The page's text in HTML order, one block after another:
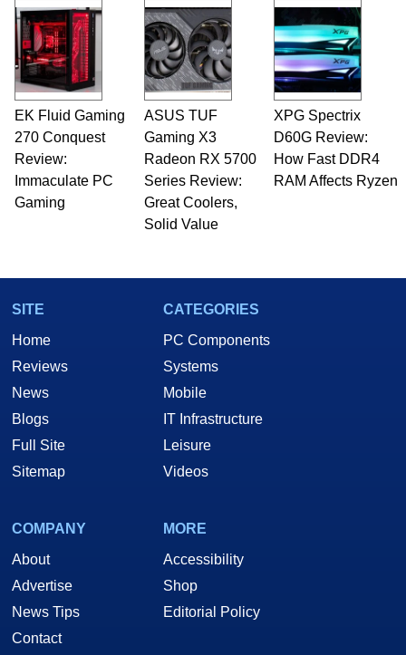
EK Fluid Gaming
270 Conquest
Review:
Immaculate PC
Gaming
ASUS TUF
Gaming X3
Radeon RX 5700
Series Review:
Great Coolers,
Solid Value
XPG Spectrix
D60G Review:
How Fast DDR4
RAM Affects Ryzen
SITE
Home
Reviews
News
Blogs
Full Site
Sitemap
CATEGORIES
PC Components
Systems
Mobile
IT Infrastructure
Leisure
Videos
COMPANY
About
Advertise
News Tips
Contact
MORE
Accessibility
Shop
Editorial Policy